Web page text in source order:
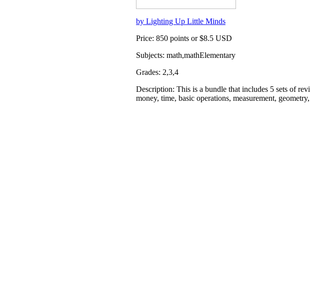
by Lighting Up Little Minds
Price: 850 points or $8.5 USD
Subjects: math,mathElementary
Grades: 2,3,4
Description: This is a bundle that includes 5 sets of
money, time, basic operations, measurement,